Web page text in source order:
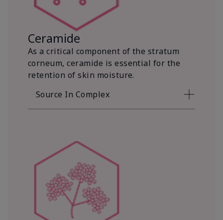
Ceramide
As a critical component of the stratum
corneum, ceramide is essential for the
retention of skin moisture.
Source In Complex